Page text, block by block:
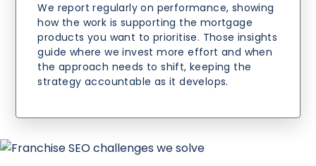
We report regularly on performance, showing
how the work is supporting the mortgage
products you want to prioritise. Those insights
guide where we invest more effort and when
the approach needs to shift, keeping the
strategy accountable as it develops.